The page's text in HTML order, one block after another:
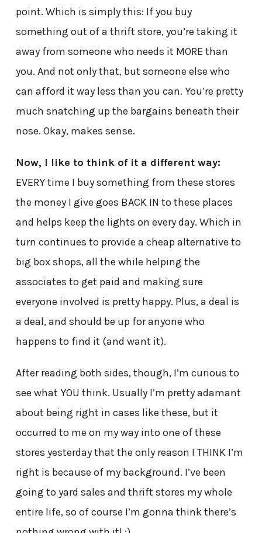
point. Which is simply this: If you buy
something out of a thrift store, you’re taking it
away from someone who needs it MORE than
you. And not only that, but someone else who
can afford it way less than you can. You’re pretty
much snatching up the bargains beneath their
nose. Okay, makes sense.
Now, I like to think of it a different way:
EVERY time I buy something from these stores
the money I give goes BACK IN to these places
and helps keep the lights on every day. Which in
turn continues to provide a cheap alternative to
big box shops, all the while helping the
associates to get paid and making sure
everyone involved is pretty happy. Plus, a deal is
a deal, and should be up for anyone who
happens to find it (and want it).
After reading both sides, though, I’m curious to
see what YOU think. Usually I’m pretty adamant
about being right in cases like these, but it
occurred to me on my way into one of these
stores yesterday that the only reason I THINK I’m
right is because of my background. I’ve been
going to yard sales and thrift stores my whole
entire life, so of course I’m gonna think there’s